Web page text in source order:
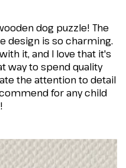
dog puzzle! The
design is so charming.
it, and I love that it's
way to spend quality
the attention to detail
for any child